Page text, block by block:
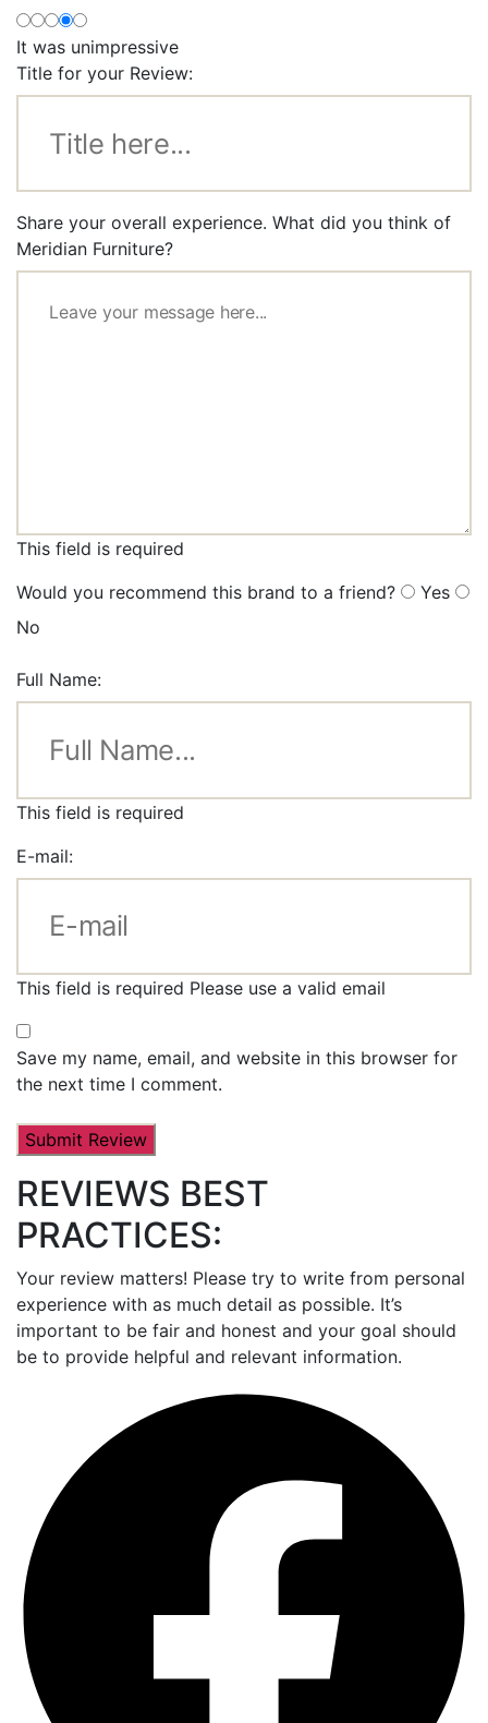
It was unimpressive
Title for your Review:
Share your overall experience. What did you think of
Meridian Furniture?
This field is required
Would you recommend this brand to a friend?
Yes
No
Full Name:
This field is required
E-mail:
This field is required Please use a valid email
Save my name, email, and website in this browser for
the next time I comment.
REVIEWS BEST
PRACTICES:
Your review matters! Please try to write from personal
experience with as much detail as possible. It’s
important to be fair and honest and your goal should
be to provide helpful and relevant information.